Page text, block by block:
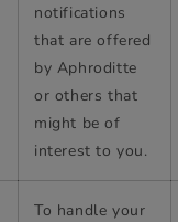
notifications
that are offered
by Aphroditte
or others that
might be of
interest to you.
To handle your